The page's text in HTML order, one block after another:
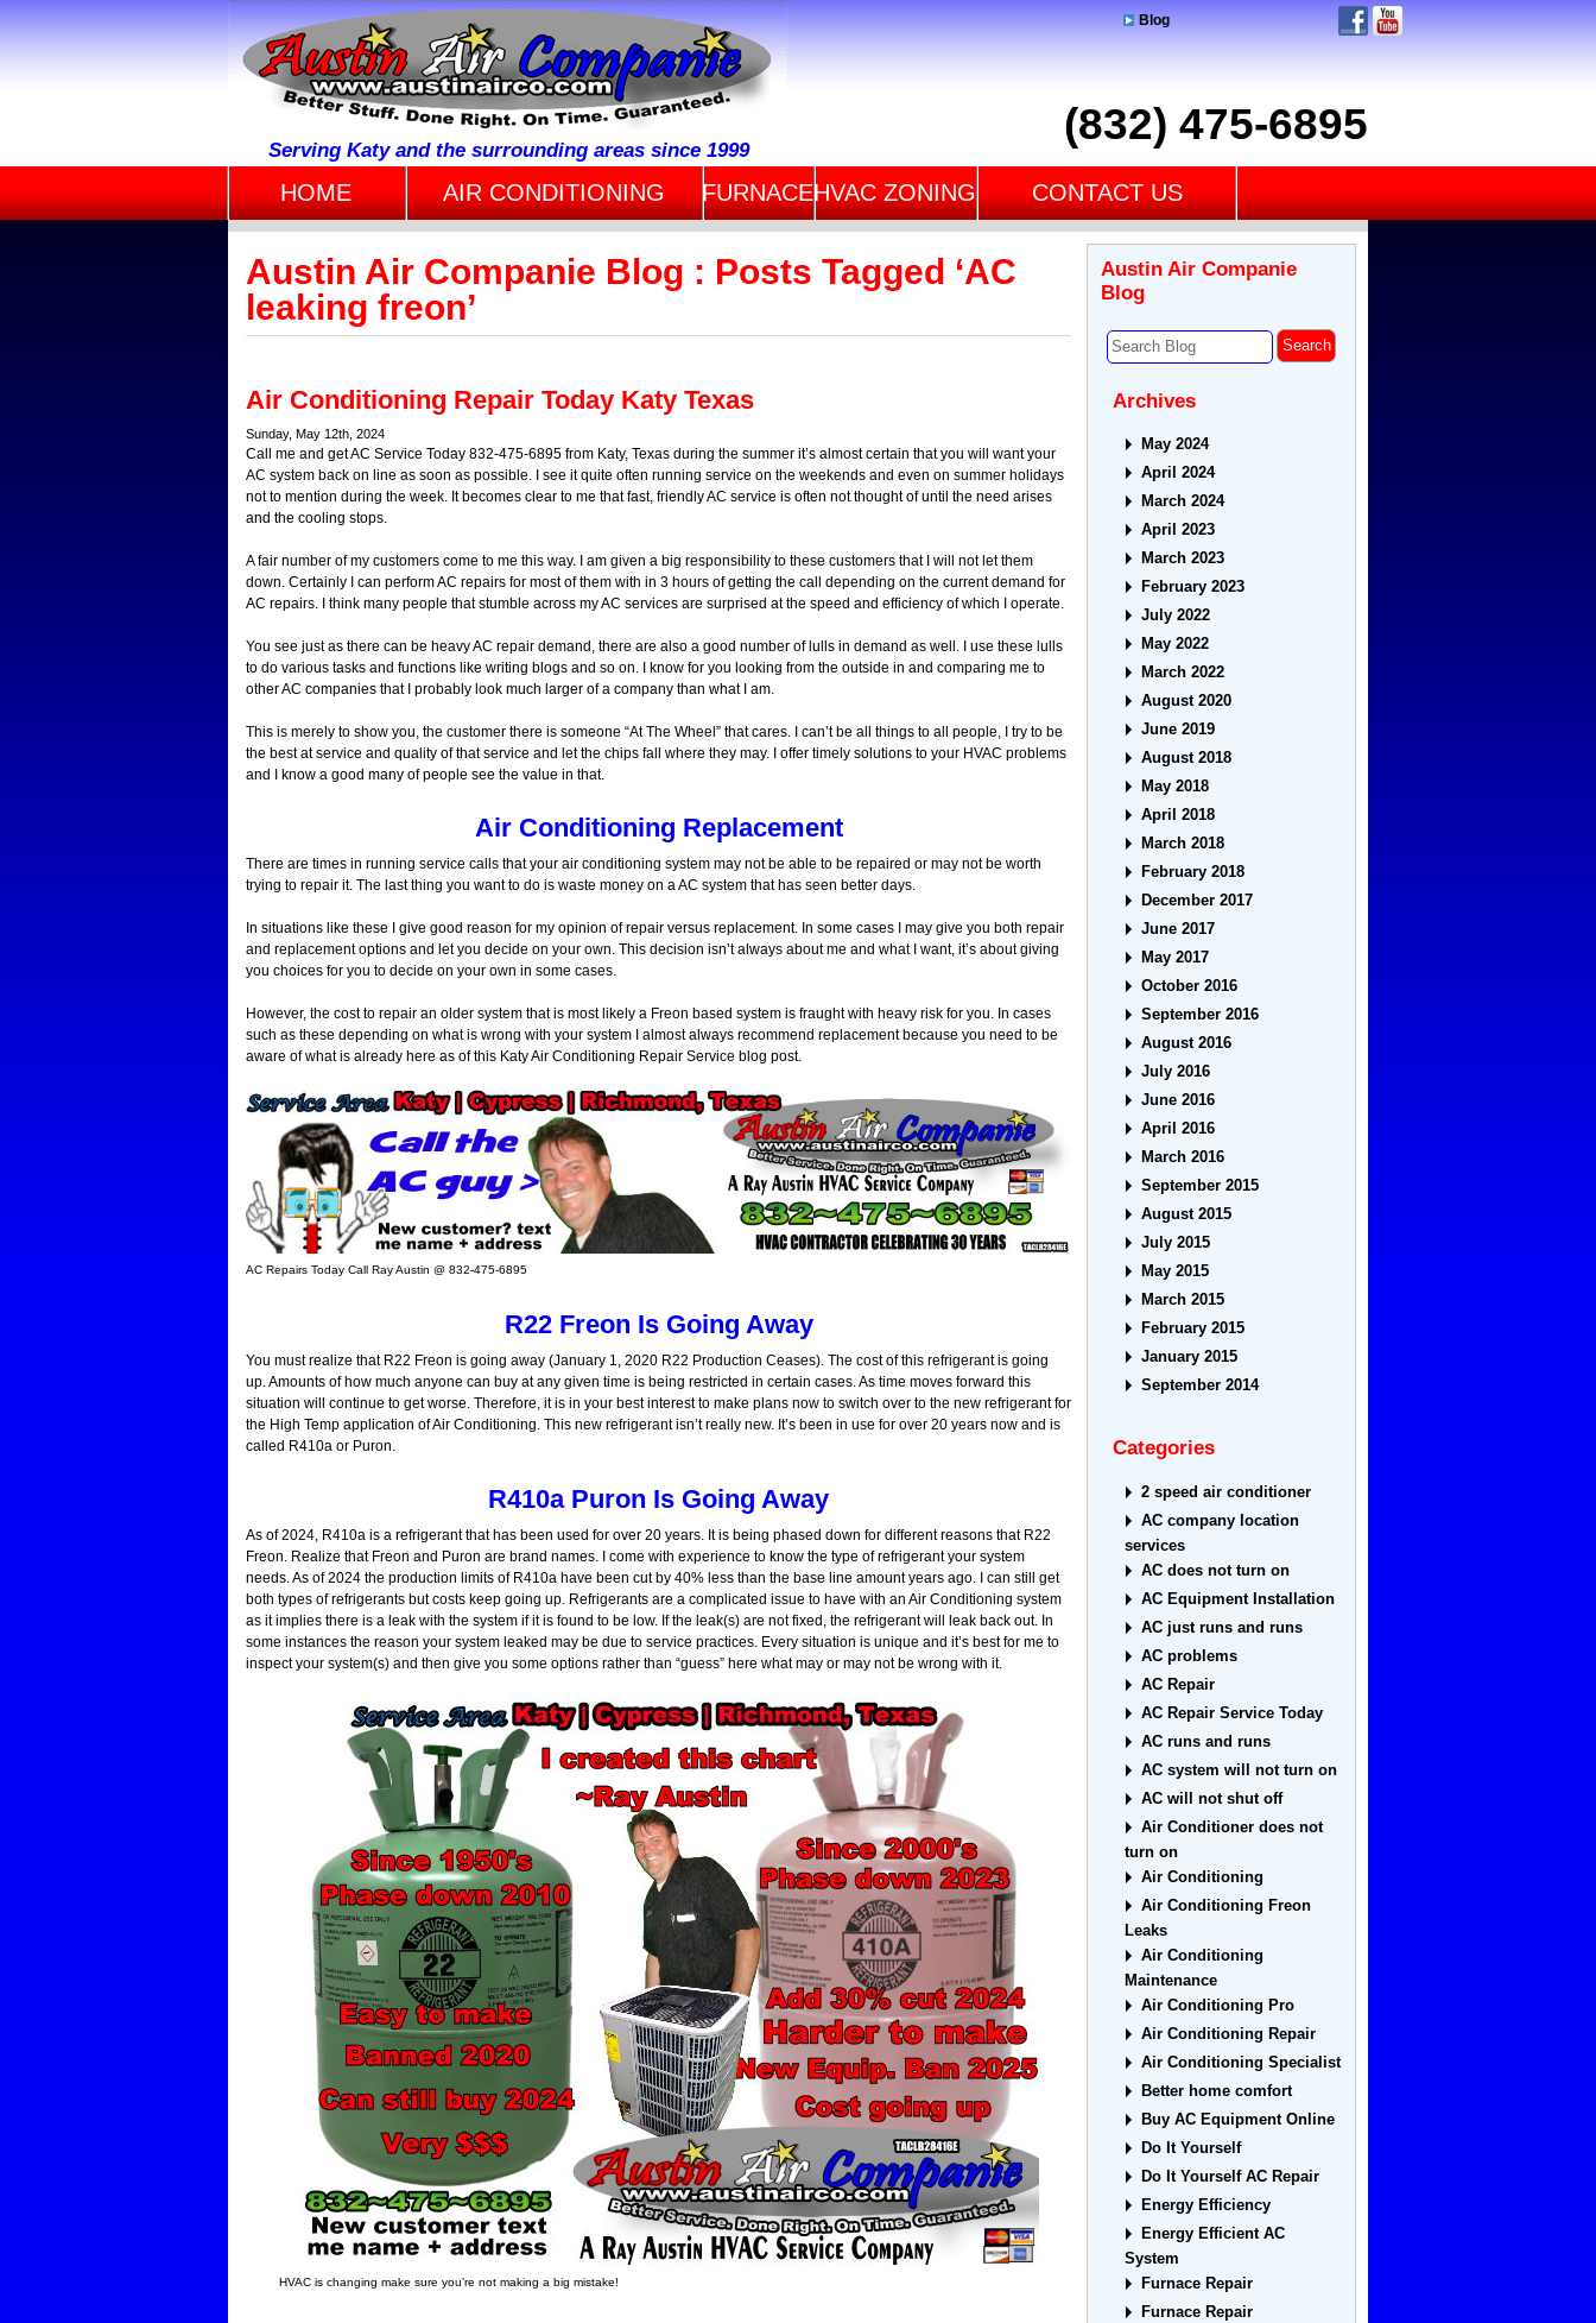
Serving Katy and the surrounding areas since 1999
Blog
(832) 475-6895
HOME AIR CONDITIONING FURNACEHVAC ZONING CONTACT US
Austin Air Companie Blog : Posts Tagged ‘AC
leaking freon’
Air Conditioning Repair Today Katy Texas
Sunday, May 12th, 2024
Call me and get AC Service Today 832-475-6895 from Katy, Texas during the summer it’s almost certain that you will want your
AC system back on line as soon as possible. I see it quite often running service on the weekends and even on summer holidays
not to mention during the week. It becomes clear to me that fast, friendly AC service is often not thought of until the need arises
and the cooling stops.
A fair number of my customers come to me this way. I am given a big responsibility to these customers that I will not let them
down. Certainly I can perform AC repairs for most of them with in 3 hours of getting the call depending on the current demand for
AC repairs. I think many people that stumble across my AC services are surprised at the speed and efficiency of which I operate.
You see just as there can be heavy AC repair demand, there are also a good number of lulls in demand as well. I use these lulls
to do various tasks and functions like writing blogs and so on. I know for you looking from the outside in and comparing me to
other AC companies that I probably look much larger of a company than what I am.
This is merely to show you, the customer there is someone “At The Wheel” that cares. I can’t be all things to all people, I try to be
the best at service and quality of that service and let the chips fall where they may. I offer timely solutions to your HVAC problems
and I know a good many of people see the value in that.
Air Conditioning Replacement
There are times in running service calls that your air conditioning system may not be able to be repaired or may not be worth
trying to repair it. The last thing you want to do is waste money on a AC system that has seen better days.
In situations like these I give good reason for my opinion of repair versus replacement. In some cases I may give you both repair
and replacement options and let you decide on your own. This decision isn’t always about me and what I want, it’s about giving
you choices for you to decide on your own in some cases.
However, the cost to repair an older system that is most likely a Freon based system is fraught with heavy risk for you. In cases
such as these depending on what is wrong with your system I almost always recommend replacement because you need to be
aware of what is already here as of this Katy Air Conditioning Repair Service blog post.
AC Repairs Today Call Ray Austin @ 832-475-6895
R22 Freon Is Going Away
You must realize that R22 Freon is going away (January 1, 2020 R22 Production Ceases). The cost of this refrigerant is going
up. Amounts of how much anyone can buy at any given time is being restricted in certain cases. As time moves forward this
situation will continue to get worse. Therefore, it is in your best interest to make plans now to switch over to the new refrigerant for
the High Temp application of Air Conditioning. This new refrigerant isn’t really new. It’s been in use for over 20 years now and is
called R410a or Puron.
R410a Puron Is Going Away
As of 2024, R410a is a refrigerant that has been used for over 20 years. It is being phased down for different reasons that R22
Freon. Realize that Freon and Puron are brand names. I come with experience to know the type of refrigerant your system
needs. As of 2024 the production limits of R410a have been cut by 40% less than the base line amount years ago. I can still get
both types of refrigerants but costs keep going up. Refrigerants are a complicated issue to have with an Air Conditioning system
as it implies there is a leak with the system if it is found to be low. If the leak(s) are not fixed, the refrigerant will leak back out. In
some instances the reason your system leaked may be due to service practices. Every situation is unique and it’s best for me to
inspect your system(s) and then give you some options rather than “guess” here what may or may not be wrong with it.
HVAC is changing make sure you’re not making a big mistake!
Austin Air Companie
Blog
Archives
May 2024
April 2024
March 2024
April 2023
March 2023
February 2023
July 2022
May 2022
March 2022
August 2020
June 2019
August 2018
May 2018
April 2018
March 2018
February 2018
December 2017
June 2017
May 2017
October 2016
September 2016
August 2016
July 2016
June 2016
April 2016
March 2016
September 2015
August 2015
July 2015
May 2015
March 2015
February 2015
January 2015
September 2014
Categories
2 speed air conditioner
AC company location
services
AC does not turn on
AC Equipment Installation
AC just runs and runs
AC problems
AC Repair
AC Repair Service Today
AC runs and runs
AC system will not turn on
AC will not shut off
Air Conditioner does not
turn on
Air Conditioning
Air Conditioning Freon
Leaks
Air Conditioning
Maintenance
Air Conditioning Pro
Air Conditioning Repair
Air Conditioning Specialist
Better home comfort
Buy AC Equipment Online
Do It Yourself
Do It Yourself AC Repair
Energy Efficiency
Energy Efficient AC
System
Furnace Repair
Furnace Repair